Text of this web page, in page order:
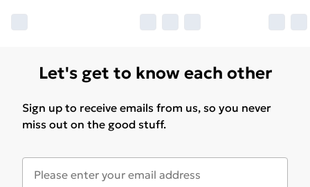
Let's get to know each other
Sign up to receive emails from us, so you never
miss out on the good stuff.